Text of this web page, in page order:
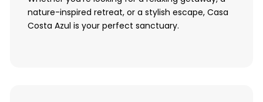
nature-inspired retreat, or a stylish escape, Casa
Costa Azul is your perfect sanctuary.